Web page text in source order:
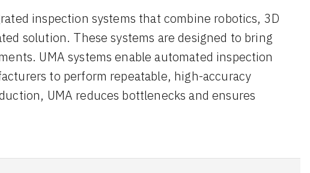
inspection systems that combine robotics, 3D
solution. These systems are designed to bring
UMA systems enable automated inspection
to perform repeatable, high-accuracy
UMA reduces bottlenecks and ensures